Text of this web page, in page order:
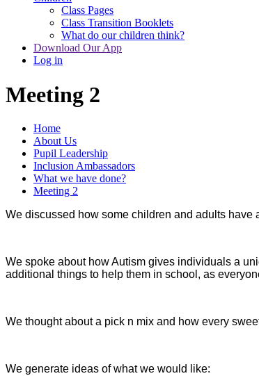
Class Pages
Class Transition Booklets
What do our children think?
Download Our App
Log in
Meeting 2
Home
About Us
Pupil Leadership
Inclusion Ambassadors
What we have done?
Meeting 2
We discussed how some children and adults have
We spoke about how Autism gives individuals a
additional things to help them in school, as
We thought about a pick n mix and how every
We generate ideas of what we would like: